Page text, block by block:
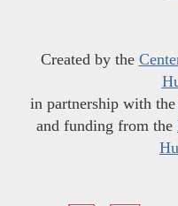
Created by the
in partnership with the
and funding from the